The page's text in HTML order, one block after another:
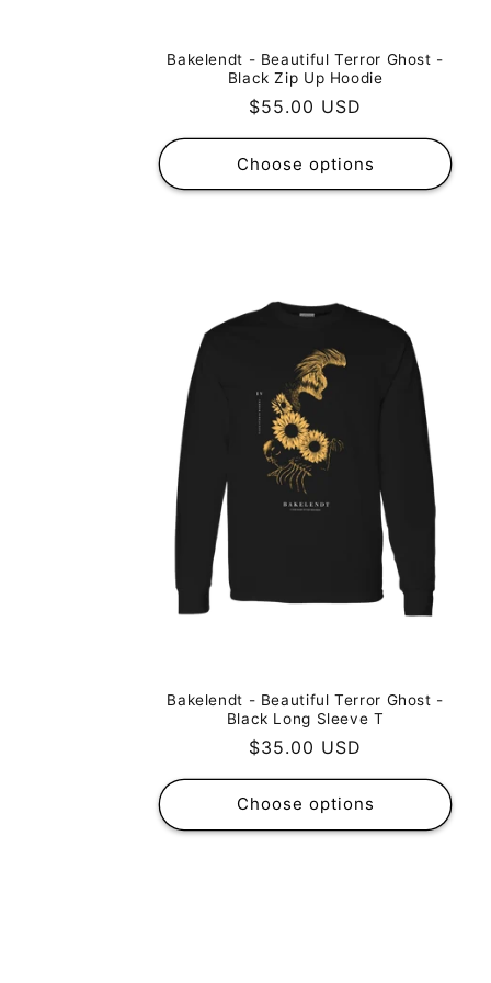
Bakelendt - Beautiful Terror Ghost -
Black Zip Up Hoodie
Regular
price
$55.00 USD
Choose options
Bakelendt - Beautiful Terror Ghost -
Black Long Sleeve T
Regular
price
$35.00 USD
Choose options